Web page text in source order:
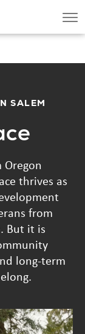
SALEM
thrives as
from
But it is
long-term